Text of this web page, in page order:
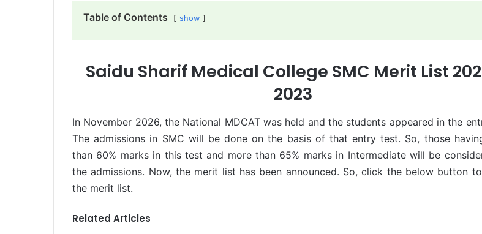
Table of Contents show
Saidu Sharif Medical College SMC Merit List
2023
In November 2026, the National MDCAT was held and the students appeared in the
The admissions in SMC will be done on the basis of that entry test. So, those
than 60% marks in this test and more than 65% marks in Intermediate will be
the admissions. Now, the merit list has been announced. So, click the below button
the merit list.
Related Articles